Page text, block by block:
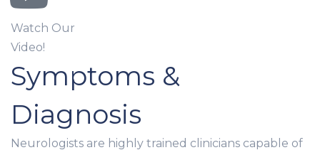
Watch Our
Video!
Symptoms &
Diagnosis
Neurologists are highly trained clinicians capable of